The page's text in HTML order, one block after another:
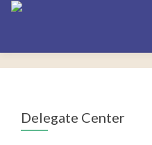
Delegate Center